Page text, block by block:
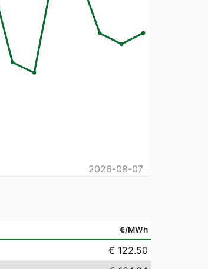
2026-08-07
€/MWh
€ 122.50